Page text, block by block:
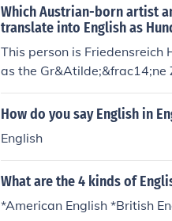
Which Austrian-born artist
translate into English as
This person is
as the
How do you say English in
English
What are the 4 kinds of
*American English *British